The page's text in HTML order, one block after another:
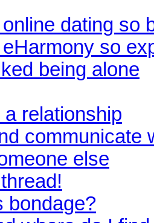
dating so
so
being alone
relationship
communicate
else
bondage?